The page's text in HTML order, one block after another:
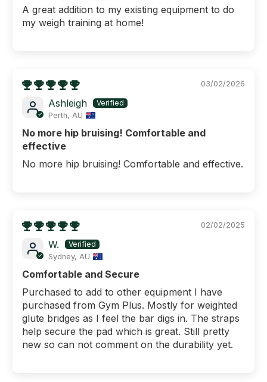
A great addition to my existing equipment to do
my weigh training at home!
03/02/2026
Ashleigh
Perth, AU
No more hip bruising! Comfortable and
effective
No more hip bruising! Comfortable and effective.
02/02/2025
W.
Sydney, AU
Comfortable and Secure
Purchased to add to other equipment I have
purchased from Gym Plus. Mostly for weighted
glute bridges as I feel the bar digs in. The straps
help secure the pad which is great. Still pretty
new so can not comment on the durability yet.